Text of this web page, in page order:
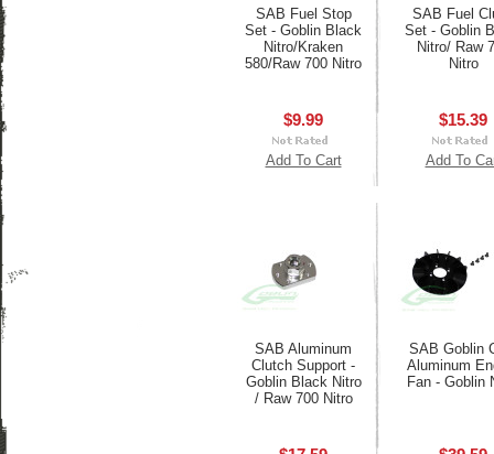
SAB Fuel Stop
Set - Goblin Black
Nitro/Kraken
580/Raw 700 Nitro
$9.99
Add To Cart
SAB Fuel
Set - Goblin
Nitro/ Raw
Nitro
$15.39
Add To
SAB Aluminum
Clutch Support -
Goblin Black Nitro
/ Raw 700 Nitro
SAB Goblin
Aluminum
Fan - Goblin